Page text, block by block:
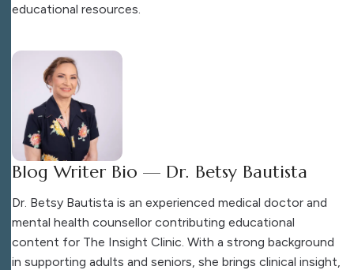
educational resources.
Blog Writer Bio — Dr. Betsy Bautista
Dr. Betsy Bautista is an experienced medical doctor and
mental health counsellor contributing educational
content for The Insight Clinic. With a strong background
in supporting adults and seniors, she brings clinical insight,